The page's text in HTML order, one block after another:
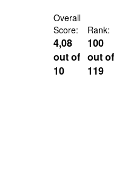
Overall
Score:
4,08
out of
10
Rank:
100
out of
119